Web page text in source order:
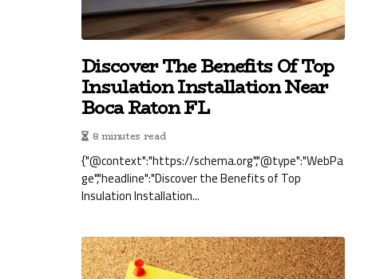
Discover The Benefits Of Top
Insulation Installation Near
Boca Raton FL
8 minutes read
{"@context":"https://schema.org","@type":"WebPa
ge","headline":"Discover the Benefits of Top
Insulation Installation...